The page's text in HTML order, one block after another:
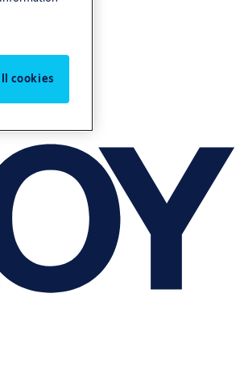
cookies